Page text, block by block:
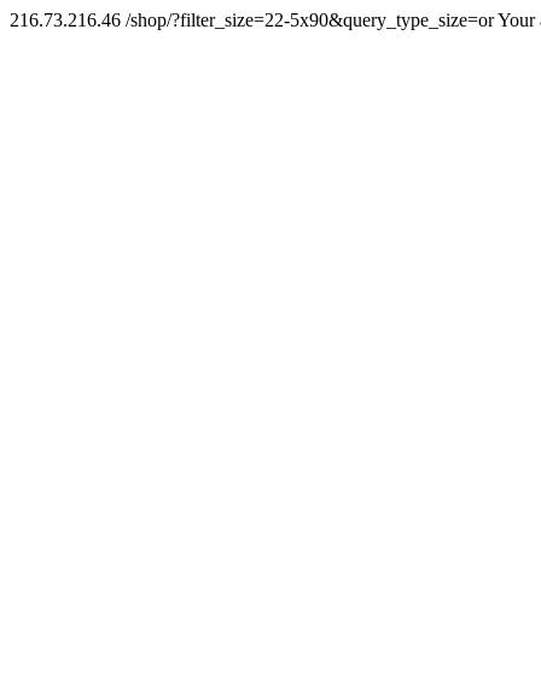
216.73.216.46 /shop/?filter_size=22-5x90&query_type_size=or Your